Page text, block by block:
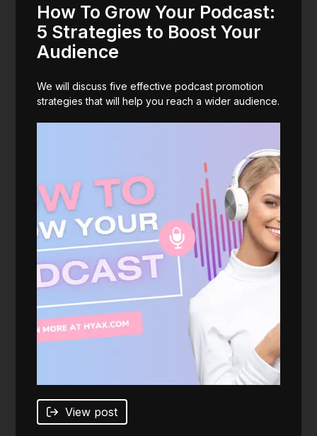
How To Grow Your Podcast:
5 Strategies to Boost Your
Audience
We will discuss five effective podcast promotion
strategies that will help you reach a wider audience.
View post